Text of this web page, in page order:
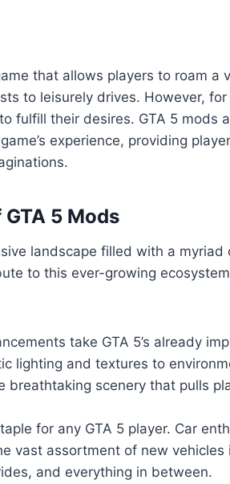
that allows players to roam a
to leisurely drives. However,
fulfill their desires. GTA 5 mods
experience, providing
5 Mods
landscape filled with a myriad
to this ever-growing
take GTA 5’s already
lighting and textures to
breathtaking scenery that pulls
for any GTA 5 player. Car
vast assortment of new vehicles
and everything in between.